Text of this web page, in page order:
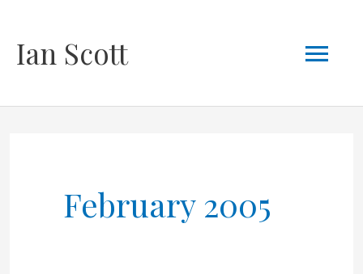
Ian Scott
February 2005